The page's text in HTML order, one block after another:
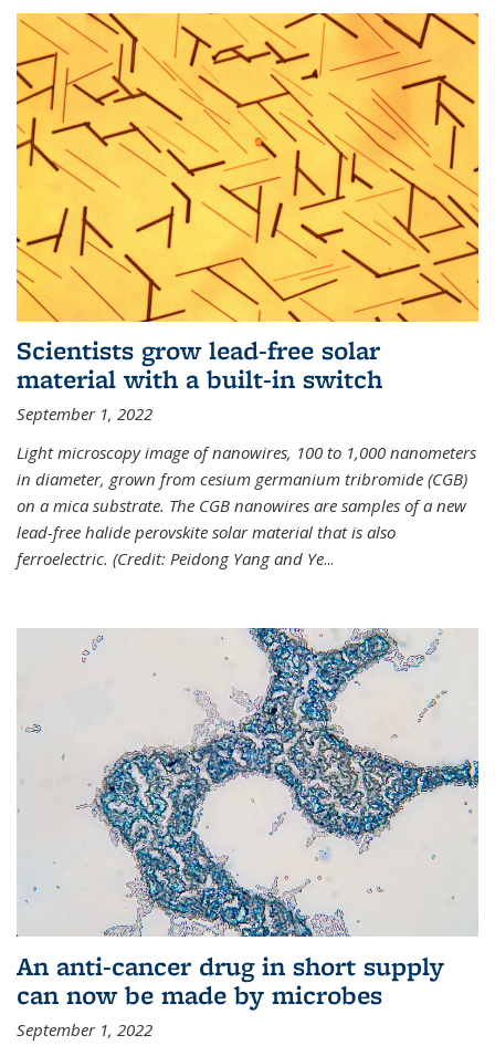
Scientists grow lead-free solar
material with a built-in switch
September 1, 2022
Light microscopy image of nanowires, 100 to 1,000 nanometers
in diameter, grown from cesium germanium tribromide (CGB)
on a mica substrate. The CGB nanowires are samples of a new
lead-free halide perovskite solar material that is also
ferroelectric. (Credit: Peidong Yang and Ye...
An anti-cancer drug in short supply
can now be made by microbes
September 1, 2022